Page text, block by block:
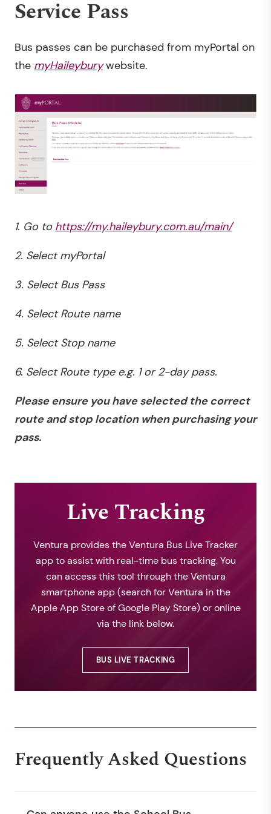
Service Pass
Bus passes can be purchased from myPortal on
the myHaileybury website.
1. Go to https://my.haileybury.com.au/main/
2. Select myPortal
3. Select Bus Pass
4. Select Route name
5. Select Stop name
6. Select Route type e.g. 1 or 2-day pass.
Pleaseensure you have selected the correct
route and stop location when purchasing your
pass.
Live Tracking
Ventura provides the Ventura Bus Live Tracker
app to assist with real-time bus tracking. You
can access this tool through the Ventura
smartphone app (search for Ventura in the
Apple App Store of Google Play Store) or online
via the link below.
BUS LIVE TRACKING
Frequently Asked Questions